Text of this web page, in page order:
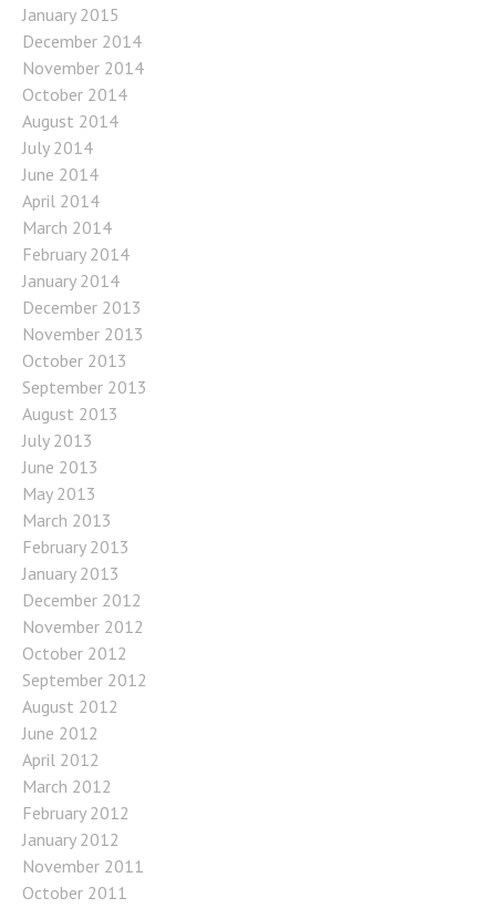
January 2015
December 2014
November 2014
October 2014
August 2014
July 2014
June 2014
April 2014
March 2014
February 2014
January 2014
December 2013
November 2013
October 2013
September 2013
August 2013
July 2013
June 2013
May 2013
March 2013
February 2013
January 2013
December 2012
November 2012
October 2012
September 2012
August 2012
June 2012
April 2012
March 2012
February 2012
January 2012
November 2011
October 2011